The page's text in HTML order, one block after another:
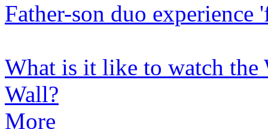
Father-son duo
What is it like to watch the
Wall?
More